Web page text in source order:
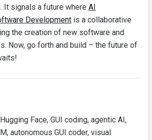
It signals a future where AI
Development is a collaborative
the creation of new software and
Now, go forth and build – the future of
Face, GUI coding, agentic AI,
autonomous GUI coder, visual